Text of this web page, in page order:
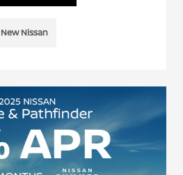
New Nissan